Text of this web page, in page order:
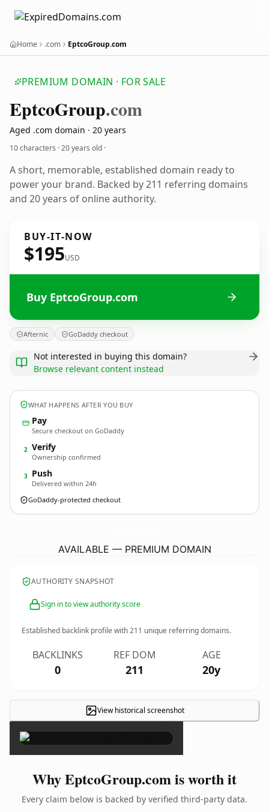
Home .com EptcoGroup.com
PREMIUM DOMAIN · FOR SALE
EptcoGroup.com
Aged .com domain · 20 years
10 characters ·20 years old ·
A short, memorable, established domain ready to
power your brand. Backed by 211 referring domains
and 20 years of online authority.
BUY-IT-NOW
$195USD
Buy EptcoGroup.com
Afternic GoDaddy checkout
Not interested in buying this domain?
Browse relevant content instead
WHAT HAPPENS AFTER YOU BUY
Pay
Secure checkout on GoDaddy
2 Verify
Ownership confirmed
3 Push
Delivered within 24h
GoDaddy-protected checkout
AVAILABLE — PREMIUM DOMAIN
AUTHORITY SNAPSHOT
Sign in to view authority score
Established backlink profile with211 unique referring domains.
BACKLINKS
0
REF DOM
211
AGE
20y
View historical screenshot
×
Why EptcoGroup.com is worth it
Every claim below is backed by verified third-party data.